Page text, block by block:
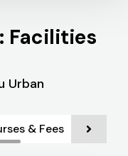
Facilities
Urban
& Fees